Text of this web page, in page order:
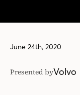
June 24th, 2020
Presented byVolvo